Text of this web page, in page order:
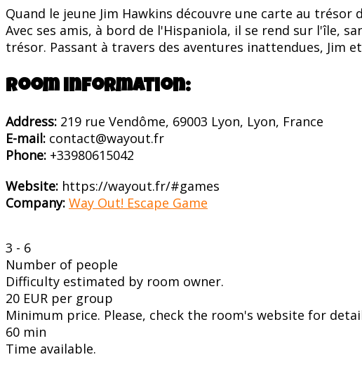
Quand le jeune Jim Hawkins découvre une carte au
Avec ses amis, à bord de l'Hispaniola, il se rend sur l'île,
trésor. Passant à travers des aventures inattendues, Jim
Room information:
Address: 219 rue Vendôme, 69003 Lyon, Lyon, France
E-mail: contact@wayout.fr
Phone: +33980615042
Website: https://wayout.fr/#games
Company: Way Out! Escape Game
3 - 6
Number of people
Difficulty estimated by room owner.
20 EUR per group
Minimum price. Please, check the room's website for
60 min
Time available.